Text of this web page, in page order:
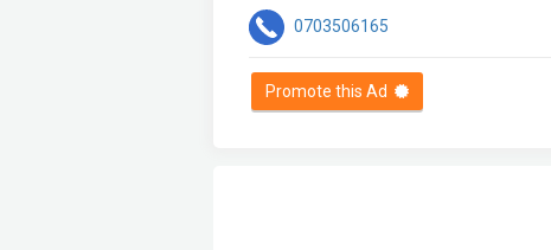
0703506165
Promote this Ad